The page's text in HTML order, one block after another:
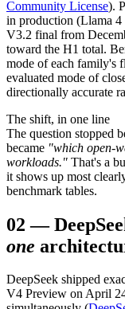
Community License).
in production (Llama
V3.2 final from
toward the H1 total.
mode of each family's
evaluated mode of
directionally accurate
The shift, in one line
The question stopped
became "which open-
workloads." That's a
it shows up most
benchmark tables.
02 —
one
DeepSeek shipped
V4 Preview on April